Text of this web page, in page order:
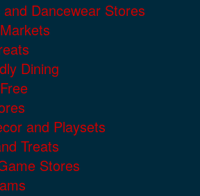
Dancewear Stores
Dining
and Playsets
Treats
Stores